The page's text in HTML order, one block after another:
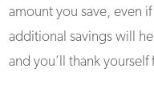
amount you save, even
additional savings will
and you’ll thank